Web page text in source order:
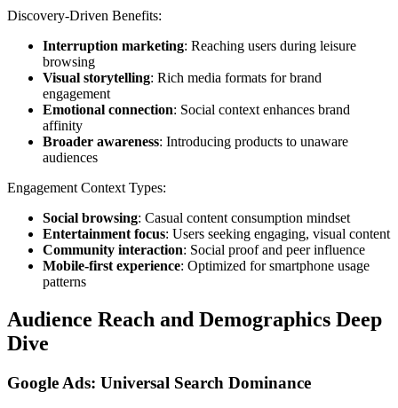
Discovery-Driven Benefits:
Interruption marketing: Reaching users during leisure
browsing
Visual storytelling: Rich media formats for brand
engagement
Emotional connection: Social context enhances brand
affinity
Broader awareness: Introducing products to unaware
audiences
Engagement Context Types:
Social browsing: Casual content consumption mindset
Entertainment focus: Users seeking engaging, visual content
Community interaction: Social proof and peer influence
Mobile-first experience: Optimized for smartphone usage
patterns
Audience Reach and Demographics Deep
Dive
Google Ads: Universal Search Dominance